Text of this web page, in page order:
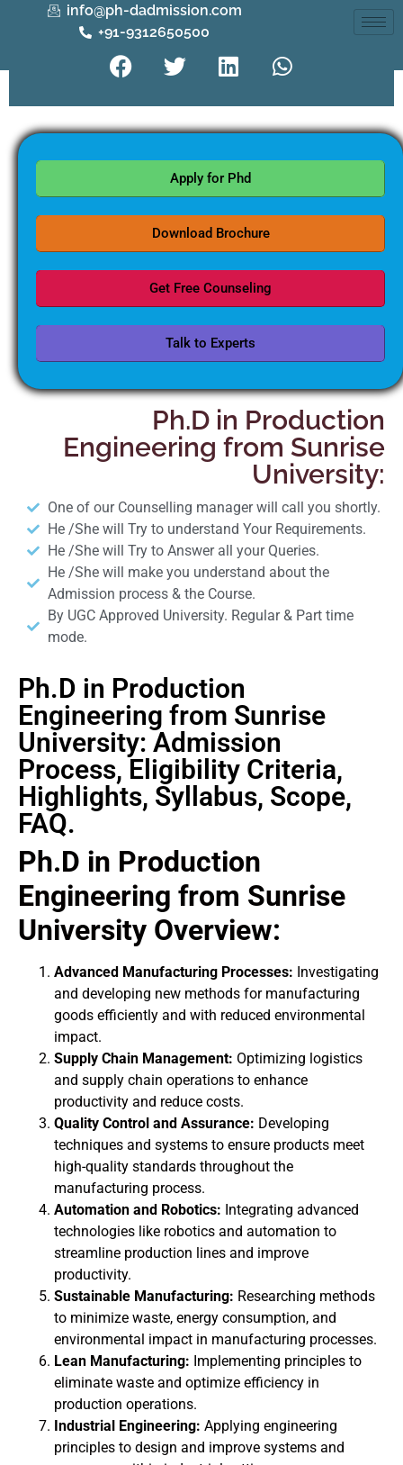
info@ph-dadmission.com
+91-9312650500
Apply for Phd
Download Brochure
Get Free Counseling
Talk to Experts
Ph.D in Production
Engineering from Sunrise
University:
One of our Counselling manager will call you shortly.
He /She will Try to understand Your Requirements.
He /She will Try to Answer all your Queries.
He /She will make you understand about the
Admission process & the Course.
By UGC Approved University. Regular & Part time
mode.
Ph.D in Production
Engineering from Sunrise
University: Admission
Process, Eligibility Criteria,
Highlights, Syllabus, Scope,
FAQ.
Ph.D in Production
Engineering from Sunrise
University Overview:
Advanced Manufacturing Processes: Investigating
and developing new methods for manufacturing
goods efficiently and with reduced environmental
impact.
Supply Chain Management: Optimizing logistics
and supply chain operations to enhance
productivity and reduce costs.
Quality Control and Assurance: Developing
techniques and systems to ensure products meet
high-quality standards throughout the
manufacturing process.
Automation and Robotics: Integrating advanced
technologies like robotics and automation to
streamline production lines and improve
productivity.
Sustainable Manufacturing: Researching methods
to minimize waste, energy consumption, and
environmental impact in manufacturing processes.
Lean Manufacturing: Implementing principles to
eliminate waste and optimize efficiency in
production operations.
Industrial Engineering: Applying engineering
principles to design and improve systems and